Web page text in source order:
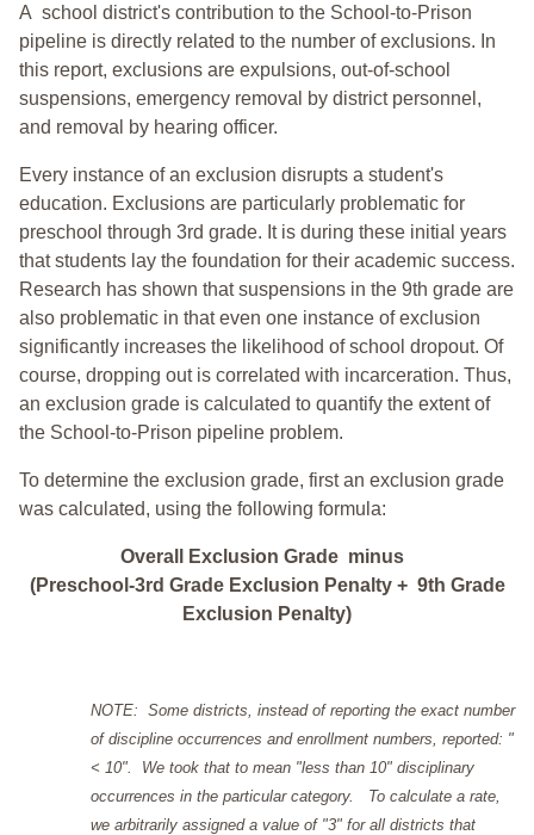
A school district's contribution to the School-to-Prison
pipeline is directly related to the number of exclusions. In
this report, exclusions are expulsions, out-of-school
suspensions, emergency removal by district personnel,
and removal by hearing officer.
Every instance of an exclusion disrupts a student's
education. Exclusions are particularly problematic for
preschool through 3rd grade. It is during these initial years
that students lay the foundation for their academic success.
Research has shown that suspensions in the 9th grade are
also problematic in that even one instance of exclusion
significantly increases the likelihood of school dropout. Of
course, dropping out is correlated with incarceration. Thus,
an exclusion grade is calculated to quantify the extent of
the School-to-Prison pipeline problem.
To determine the exclusion grade, first an exclusion grade
was calculated, using the following formula:
Overall Exclusion Grade minus
(Preschool-3rd Grade Exclusion Penalty + 9th Grade
Exclusion Penalty)
NOTE: Some districts, instead of reporting the exact number
of discipline occurrences and enrollment numbers, reported: "
< 10". We took that to mean "less than 10" disciplinary
occurrences in the particular category. To calculate a rate,
we arbitrarily assigned a value of "3" for all districts that